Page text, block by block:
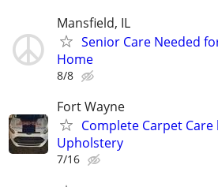
Mansfield, IL
Senior Care Needed
Home
8/8
Fort Wayne
Complete Carpet
Upholstery
7/16